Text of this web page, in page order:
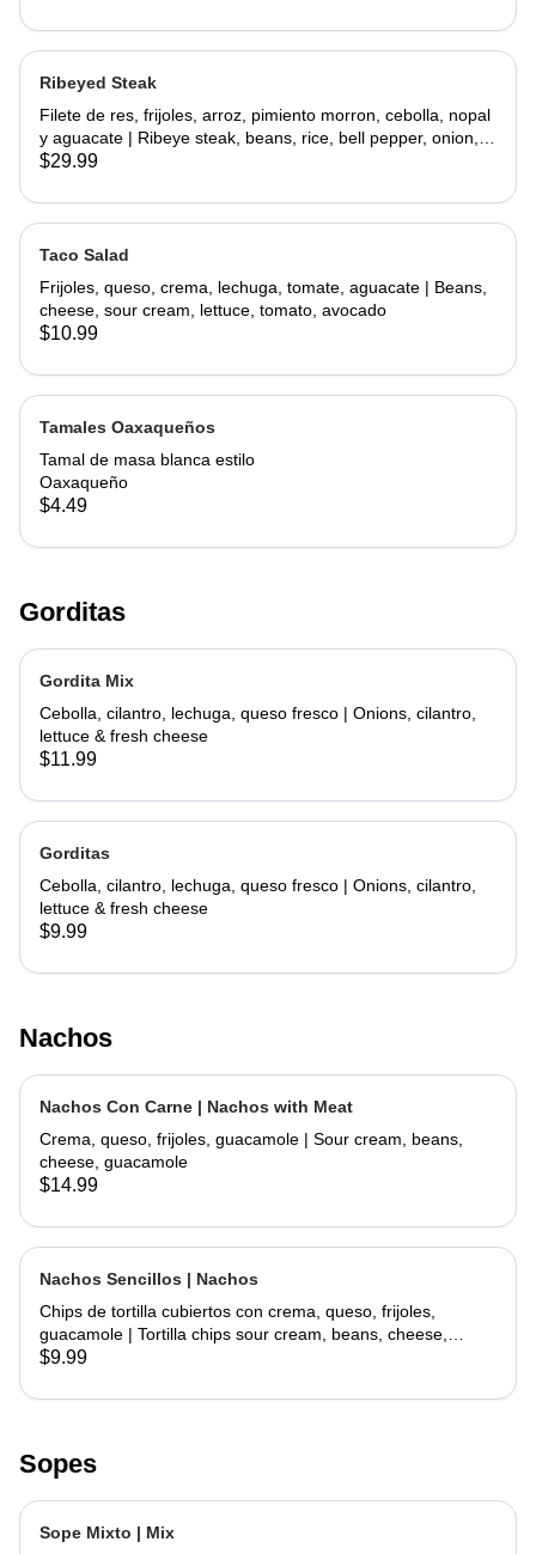
Ribeyed Steak
Filete de res, frijoles, arroz, pimiento morron, cebolla, nopal
y aguacate | Ribeye steak, beans, rice, bell pepper, onion,
cactus and avocado
$29.99
Taco Salad
Frijoles, queso, crema, lechuga, tomate, aguacate | Beans,
cheese, sour cream, lettuce, tomato, avocado
$10.99
Tamales Oaxaqueños
Tamal de masa blanca estilo
Oaxaqueño
$4.49
Gorditas
Gordita Mix
Cebolla, cilantro, lechuga, queso fresco | Onions, cilantro,
lettuce & fresh cheese
$11.99
Gorditas
Cebolla, cilantro, lechuga, queso fresco | Onions, cilantro,
lettuce & fresh cheese
$9.99
Nachos
Nachos Con Carne | Nachos with Meat
Crema, queso, frijoles, guacamole | Sour cream, beans,
cheese, guacamole
$14.99
Nachos Sencillos | Nachos
Chips de tortilla cubiertos con crema, queso, frijoles,
guacamole | Tortilla chips sour cream, beans, cheese,
guacamole
$9.99
Sopes
Sope Mixto | Mix